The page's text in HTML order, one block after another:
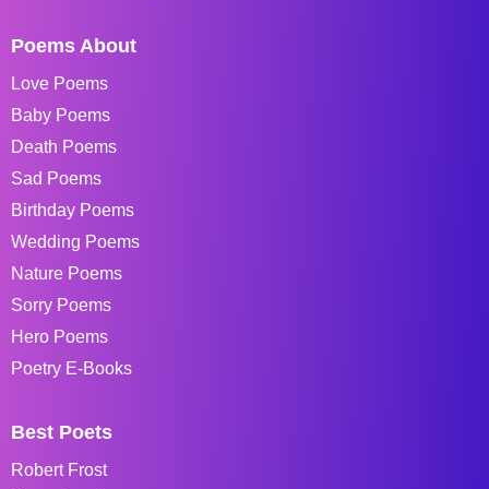
Poems About
Love Poems
Baby Poems
Death Poems
Sad Poems
Birthday Poems
Wedding Poems
Nature Poems
Sorry Poems
Hero Poems
Poetry E-Books
Best Poets
Robert Frost